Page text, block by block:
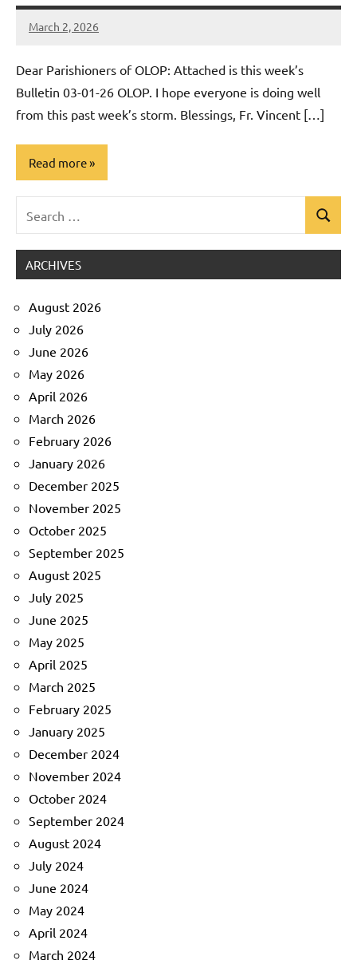
March 2, 2026
Rob
Dear Parishioners of OLOP: Attached is this week’s
Bulletin 03-01-26 OLOP. I hope everyone is doing well
from this past week’s storm. Blessings, Fr. Vincent […]
Read more
Uncategorized
for:
Search
ARCHIVES
August 2026
July 2026
June 2026
May 2026
April 2026
March 2026
February 2026
January 2026
December 2025
November 2025
October 2025
September 2025
August 2025
July 2025
June 2025
May 2025
April 2025
March 2025
February 2025
January 2025
December 2024
November 2024
October 2024
September 2024
August 2024
July 2024
June 2024
May 2024
April 2024
March 2024